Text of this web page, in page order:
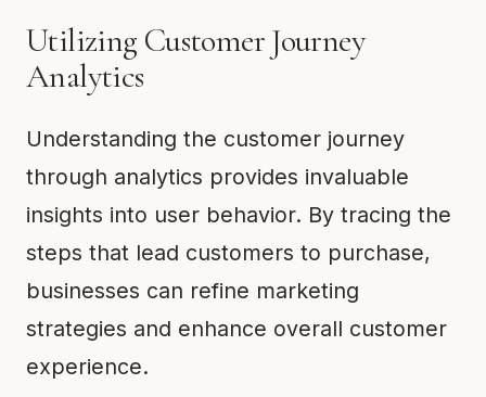
Utilizing Customer Journey
Analytics
Understanding the customer journey
through analytics provides invaluable
insights into user behavior. By tracing the
steps that lead customers to purchase,
businesses can refine marketing
strategies and enhance overall customer
experience.